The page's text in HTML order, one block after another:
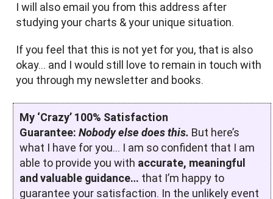
I will also email you from this address after
studying your charts & your unique situation.
If you feel that this is not yet for you, that is also
okay… and I would still love to remain in touch with
you through my newsletter and books.
My ‘Crazy’ 100% Satisfaction
Guarantee: Nobody else does this. But here’s
what I have for you… I am so confident that I am
able to provide you with accurate, meaningful
and valuable guidance… that I’m happy to
guarantee your satisfaction. In the unlikely event